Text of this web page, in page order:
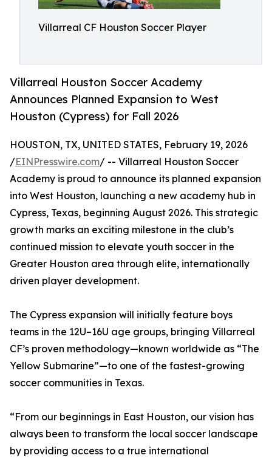
Villarreal CF Houston Soccer Player
Villarreal Houston Soccer Academy
Announces Planned Expansion to West
Houston (Cypress) for Fall 2026
HOUSTON, TX, UNITED STATES, February 19, 2026
/EINPresswire.com/ -- Villarreal Houston Soccer
Academy is proud to announce its planned expansion
into West Houston, launching a new academy hub in
Cypress, Texas, beginning August 2026. This strategic
growth marks an exciting milestone in the club’s
continued mission to elevate youth soccer in the
Greater Houston area through elite, internationally
driven player development.
The Cypress expansion will initially feature boys
teams in the 12U–16U age groups, bringing Villarreal
CF’s proven methodology—known worldwide as “The
Yellow Submarine”—to one of the fastest-growing
soccer communities in Texas.
“From our beginnings in East Houston, our vision has
always been to transform the local soccer landscape
by providing access to a true international